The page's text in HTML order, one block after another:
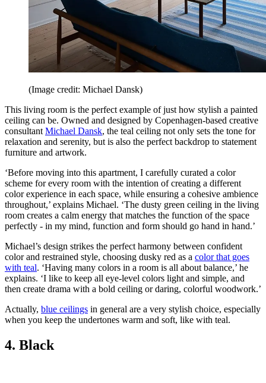
(Image credit: Michael Dansk)
This living room is the perfect example of just how stylish a painted
ceiling can be. Owned and designed by Copenhagen-based creative
consultant Michael Dansk, the teal ceiling not only sets the tone for
relaxation and serenity, but is also the perfect backdrop to statement
furniture and artwork.
‘Before moving into this apartment, I carefully curated a color
scheme for every room with the intention of creating a different
color experience in each space, while ensuring a cohesive ambience
throughout,’ explains Michael. ‘The dusty green ceiling in the living
room creates a calm energy that matches the function of the space
perfectly - in my mind, function and form should go hand in hand.’
Michael’s design strikes the perfect harmony between confident
color and restrained style, choosing dusky red as a color that goes
with teal. ‘Having many colors in a room is all about balance,’ he
explains. ‘I like to keep all eye-level colors light and simple, and
then create drama with a bold ceiling or daring, colorful woodwork.’
Actually, blue ceilings in general are a very stylish choice, especially
when you keep the undertones warm and soft, like with teal.
4. Black